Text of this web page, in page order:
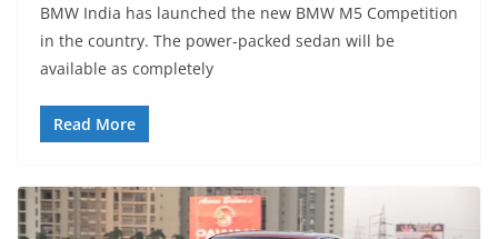
BMW India has launched the new BMW M5 Competition
in the country. The power-packed sedan will be
available as completely
Read More